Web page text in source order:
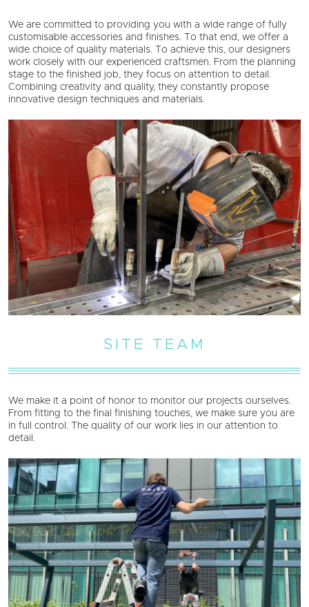
We are committed to providing you with a wide range of fully
customisable accessories and finishes. To that end, we offer a
wide choice of quality materials. To achieve this, our designers
work closely with our experienced craftsmen. From the planning
stage to the finished job, they focus on attention to detail.
Combining creativity and quality, they constantly propose
innovative design techniques and materials.
SITE TEAM
We make it a point of honor to monitor our projects ourselves.
From fitting to the final finishing touches, we make sure you are
in full control. The quality of our work lies in our attention to
detail.